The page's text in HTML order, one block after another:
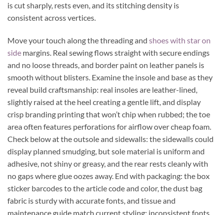
is cut sharply, rests even, and its stitching density is
consistent across vertices.
Move your touch along the threading and shoes with star on
side margins. Real sewing flows straight with secure endings
and no loose threads, and border paint on leather panels is
smooth without blisters. Examine the insole and base as they
reveal build craftsmanship: real insoles are leather-lined,
slightly raised at the heel creating a gentle lift, and display
crisp branding printing that won’t chip when rubbed; the toe
area often features perforations for airflow over cheap foam.
Check below at the outsole and sidewalls: the sidewalls could
display planned smudging, but sole material is uniform and
adhesive, not shiny or greasy, and the rear rests cleanly with
no gaps where glue oozes away. End with packaging: the box
sticker barcodes to the article code and color, the dust bag
fabric is sturdy with accurate fonts, and tissue and
maintenance guide match current styling; inconsistent fonts,